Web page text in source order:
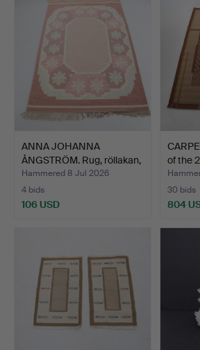
ANNA JOHANNA
ÅNGSTRÖM. Rug, röllakan,
sign…
Hammered 8 Jul 2026
4 bids
106 USD
of the
30 bids
804